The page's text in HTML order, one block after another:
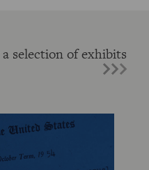
selection of exhibits